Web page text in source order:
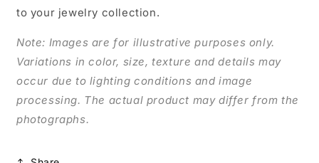
to your jewelry collection.
Note: Images are for illustrative purposes only.
Variations in color, size, texture and details may
occur due to lighting conditions and image
processing. The actual product may differ from the
photographs.